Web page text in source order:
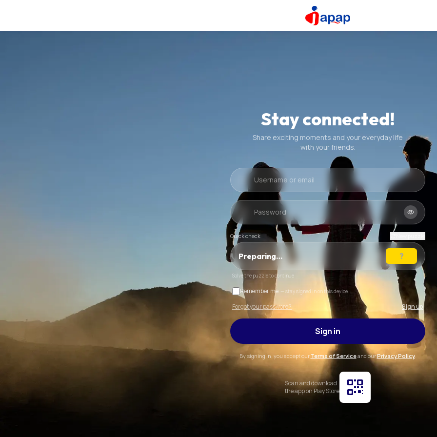
Stay connected!
Share exciting moments and your everyday life
with your friends.
Quick check
Preparing…
Solve the puzzle to continue
Remember me — stay signed in on this device
Forgot your password? Sign up
Sign in
By signing in, you accept our Terms of Serviceand ourPrivacy Policy.
Scan and download
the app on Play Store